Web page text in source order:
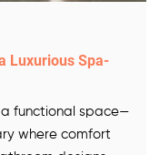
Luxurious Spa-
functional space—
where comfort